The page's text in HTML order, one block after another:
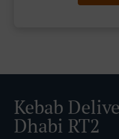
Kebab
Dhabi RT2